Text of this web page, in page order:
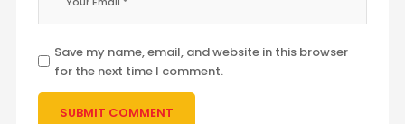
Save my name, email, and website in this browser
for the next time I comment.